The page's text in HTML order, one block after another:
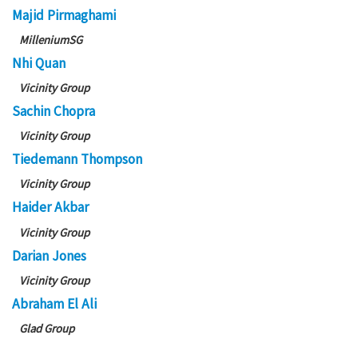
Majid Pirmaghami
MilleniumSG
Nhi Quan
Vicinity Group
Sachin Chopra
Vicinity Group
Tiedemann Thompson
Vicinity Group
Haider Akbar
Vicinity Group
Darian Jones
Vicinity Group
Abraham El Ali
Glad Group